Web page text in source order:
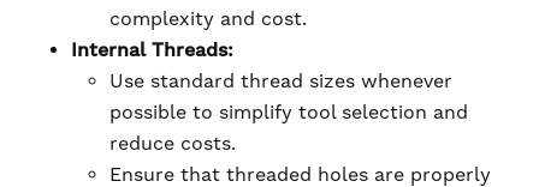
complexity and cost.
Internal Threads:
Use standard thread sizes whenever
possible to simplify tool selection and
reduce costs.
Ensure that threaded holes are properly